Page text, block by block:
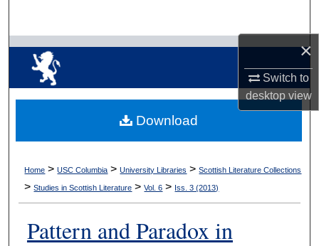
×
Switch to
desktopview
Browse Collections
My Account
About
Home > USC Columbia > University Libraries > Scottish Literature Collections
> Studies in Scottish Literature > Vol. 6 > Iss. 3 (2013)
Pattern and Paradox in
Download